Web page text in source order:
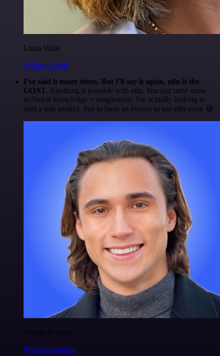
Luiza Vidal
@Luiza Vidal
I've said it many times. But I'll say it again. n8n is the
GOAT. Anything is possible with n8n. You just need some
technical knowledge + imagination. I'm actually looking to
start a side project. Just to have an excuse to use n8n more 😅
Maxim Poulsen
@maximpoulsen